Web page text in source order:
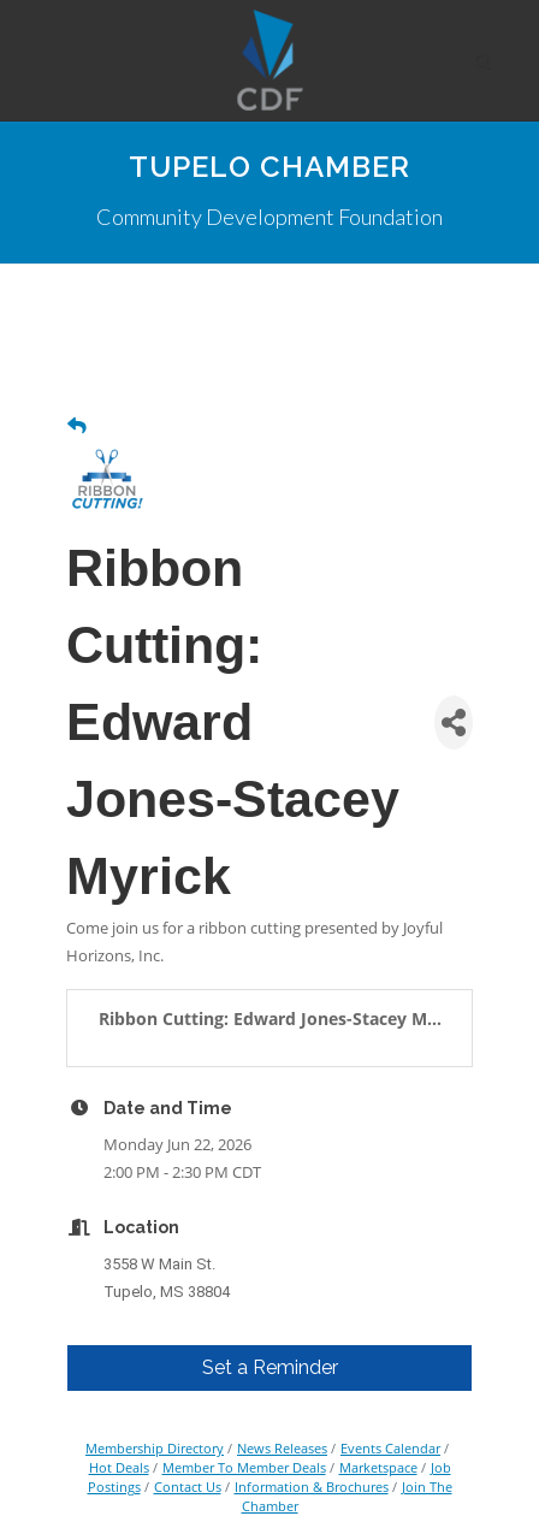
TUPELO CHAMBER
Community Development Foundation
Ribbon
Cutting:
Edward
Jones-Stacey
Myrick
Come join us for a ribbon cutting presented by Joyful
Horizons, Inc.
Ribbon Cutting: Edward Jones-Stacey M...
Date and Time
Monday Jun 22, 2026
2:00 PM - 2:30 PM CDT
Location
3558 W Main St.
Tupelo, MS 38804
Set a Reminder
Membership Directory News Releases
Events Calendar
Hot Deals
Member To Member Deals Marketspace
Job
Postings
Contact Us Information & Brochures
Join The
Chamber